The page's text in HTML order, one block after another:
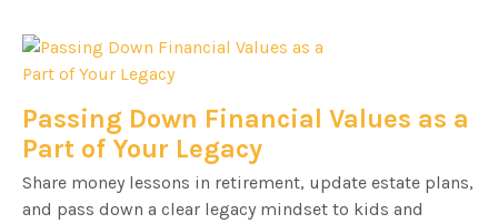
Passing Down Financial Values as a
Part of Your Legacy
Share money lessons in retirement, update estate plans,
and pass down a clear legacy mindset to kids and